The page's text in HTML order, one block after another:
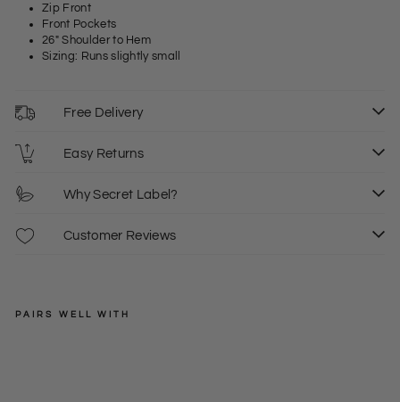
Zip Front
Front Pockets
26" Shoulder to Hem
Sizing: Runs slightly small
Free Delivery
Easy Returns
Why Secret Label?
Customer Reviews
PAIRS WELL WITH